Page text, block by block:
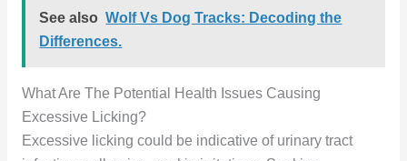
See also Wolf Vs Dog Tracks: Decoding the
Differences.
What Are The Potential Health Issues Causing
Excessive Licking?
Excessive licking could be indicative of urinary tract